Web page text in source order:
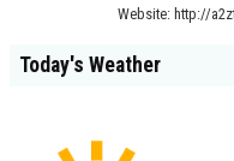
Website: http://
Today's Weather